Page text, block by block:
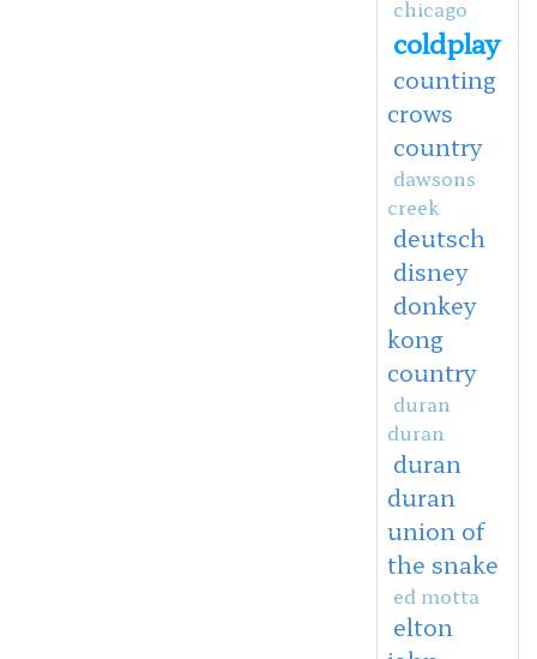
chicago
coldplay
counting
crows
country
dawsons
creek
deutsch
disney
donkey
kong
country
duran
duran
duran
duran
union of
the snake
ed motta
elton